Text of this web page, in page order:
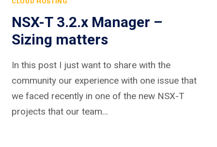
NSX-T 3.2.x Manager –
Sizing matters
In this post I just want to share with the
community our experience with one issue that
we faced recently in one of the new NSX-T
projects that our team…